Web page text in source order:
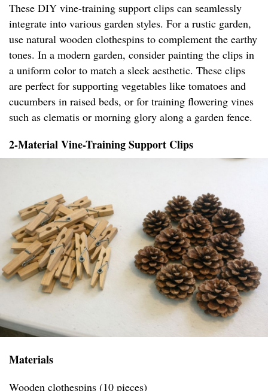
These DIY vine-training support clips can seamlessly
integrate into various garden styles. For a rustic garden,
use natural wooden clothespins to complement the earthy
tones. In a modern garden, consider painting the clips in
a uniform color to match a sleek aesthetic. These clips
are perfect for supporting vegetables like tomatoes and
cucumbers in raised beds, or for training flowering vines
such as clematis or morning glory along a garden fence.
2-Material Vine-Training Support Clips
Materials
Wooden clothespins (10 pieces)